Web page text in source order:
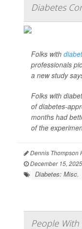
Diabetes
Folks with
professionals
a new study
Folks with
of diabetes-
months had
of the
Dennis Thompson
December 15, 2025
Diabetes: Misc.
People With